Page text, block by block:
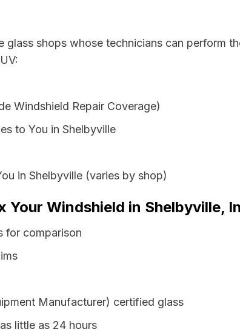
shops whose technicians can perform
Windshield Repair Coverage)
to You in Shelbyville
in Shelbyville (varies by shop)
Windshield in Shelbyville,
for comparison
Manufacturer) certified glass
little as 24 hours